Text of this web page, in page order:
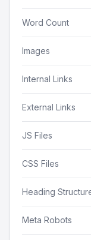
Word Count
Images
Internal Links
External Links
JS Files
CSS Files
Heading
Meta Robots